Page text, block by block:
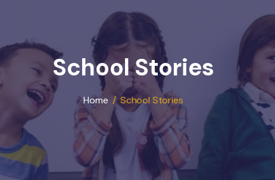
School Stories
Home / School Stories